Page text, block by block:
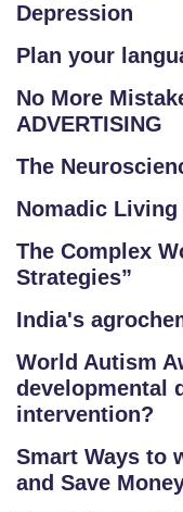
Depression
Plan your
No More
ADVERTISING
The
Nomadic
The Complex
Strategies”
India's
World Autism
developmental
intervention?
Smart Ways to
and Save